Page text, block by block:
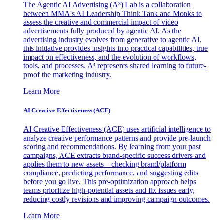
The Agentic AI Advertising (A³) Lab is a collaboration
between MMA's AI Leadership Think Tank and Monks to
assess the creative and commercial impact of video
advertisements fully produced by agentic AI. As the
advertising industry evolves from generative to agentic AI,
this initiative provides insights into practical capabilities, true
impact on effectiveness, and the evolution of workflows,
tools, and processes. A³ represents shared learning to future-
proof the marketing industry.
Learn More
AI Creative Effectiveness (ACE)
AI Creative Effectiveness (ACE) uses artificial intelligence to
analyze creative performance patterns and provide pre-launch
scoring and recommendations. By learning from your past
campaigns, ACE extracts brand-specific success drivers and
applies them to new assets—checking brand/platform
compliance, predicting performance, and suggesting edits
before you go live. This pre-optimization approach helps
teams prioritize high-potential assets and fix issues early,
reducing costly revisions and improving campaign outcomes.
Learn More